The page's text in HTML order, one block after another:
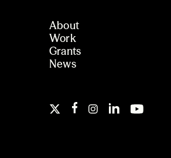
About
Work
Grants
News